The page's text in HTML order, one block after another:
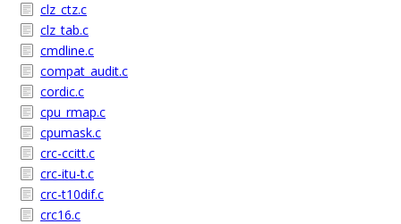
clz_ctz.c
clz_tab.c
cmdline.c
compat_audit.c
cordic.c
cpu_rmap.c
cpumask.c
crc-ccitt.c
crc-itu-t.c
crc-t10dif.c
crc16.c